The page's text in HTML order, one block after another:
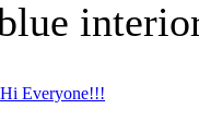
Hi Everyone!!!